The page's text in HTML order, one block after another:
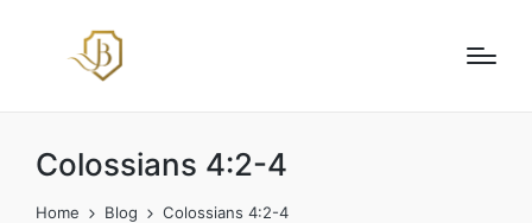
Colossians 4:2-4
Home Blog Colossians 4:2-4